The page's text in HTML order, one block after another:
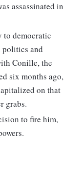
assassinated in
to democratic
politics and
Conille, the
six months ago,
on that
grabs.
to fire him,